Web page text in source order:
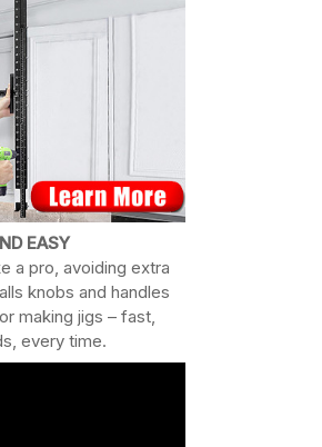
EASY
a pro, avoiding extra
knobs and handles
making jigs – fast,
every time.